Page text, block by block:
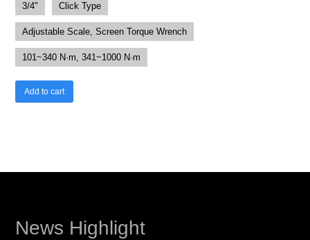
3/4" Click Type
Adjustable Scale, Screen Torque Wrench
101~340 N·m, 341~1000 N·m
Add to cart
News Highlight